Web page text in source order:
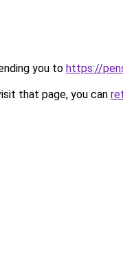
you to https://
that page, you can